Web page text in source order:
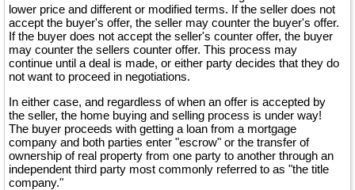
lower price and different or modified terms. If the seller does not
accept the buyer's offer, the seller may counter the buyer's offer.
If the buyer does not accept the seller's counter offer, the buyer
may counter the sellers counter offer. This process may
continue until a deal is made, or either party decides that they do
not want to proceed in negotiations.
In either case, and regardless of when an offer is accepted by
the seller, the home buying and selling process is under way!
The buyer proceeds with getting a loan from a mortgage
company and both parties enter "escrow" or the transfer of
ownership of real property from one party to another through an
independent third party most commonly referred to as "the title
company."